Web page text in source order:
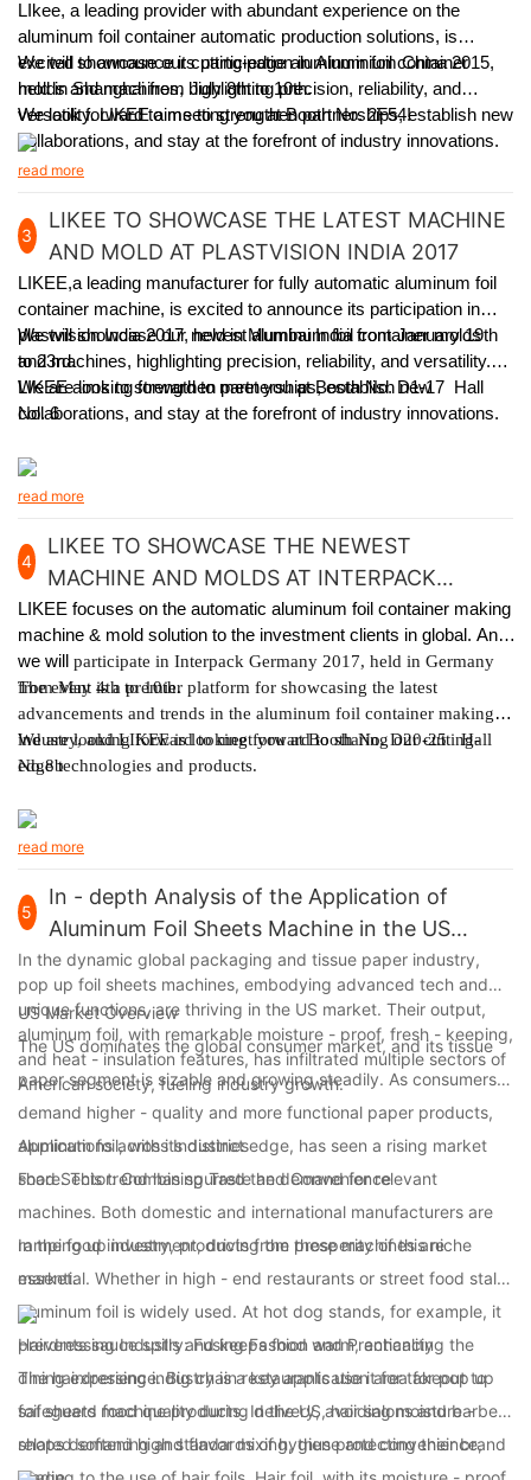
LIkee, a leading provider with abundant experience on the
aluminum foil container automatic production solutions, is
excited to announce its participation in Aluminium China 2015,
held in Shanghai from July 8th to 10th.
We will showcase our cutting-edge aluminum foil container
molds and machines, highlighting precision, reliability, and
versatility. LIKEE aims to strengthen partnerships, establish new
collaborations, and stay at the forefront of industry innovations.
We look forward to meeting you at Booth No. 2F54!
read more
3
LIKEE TO SHOWCASE THE LATEST MACHINE
AND MOLD AT PLASTVISION INDIA 2017
LIKEE,a leading manufacturer for fully automatic aluminum foil
container machine, is excited to announce its participation in
plastvision India 2017, held in Mumbai India from January 19th
to 23rd.
We will showcase our newest aluminum foil container molds
and machines, highlighting precision, reliability, and versatility.
LIKEE aims to strengthen partnerships, establish new
collaborations, and stay at the forefront of industry innovations.
We are looking forward to meet you at Booth No. D1-17 Hall
No. 6
read more
4
LIKEE TO SHOWCASE THE NEWEST
MACHINE AND MOLDS AT INTERPACK
GERMANY 2017
LIKEE focuses on the automatic aluminum foil container making
machine & mold solution to the investment clients in global. And
we will participate in Interpack Germany 2017, held in Germany
from May 4th to 10th.
The event is a premier platform for showcasing the latest
advancements and trends in the aluminum foil container making
industry, and LIKEE is looking forward to sharing our cutting-
edge technologies and products.
We are looking forward to meet you at Booth No. D20-25 Hall
No.8b
read more
5
In - depth Analysis of the Application of
Aluminum Foil Sheets Machine in the US
Market
In the dynamic global packaging and tissue paper industry,
pop up foil sheets machines, embodying advanced tech and
unique functions, are thriving in the US market. Their output,
aluminum foil, with remarkable moisture - proof, fresh - keeping,
and heat - insulation features, has infiltrated multiple sectors of
American society, fueling industry growth.
US Market Overview
The US dominates the global consumer market, and its tissue
paper segment is sizable and growing steadily. As consumers
demand higher - quality and more functional paper products,
aluminum foil, with its distinct edge, has seen a rising market
share. This trend has spurred the demand for relevant
machines. Both domestic and international manufacturers are
ramping up investment, driving the prosperity of this niche
market.
Applications across Industries
Food Sector: Combining Taste and Convenience
In the food industry, products from these machines are
essential. Whether in high - end restaurants or street food stalls,
aluminum foil is widely used. At hot dog stands, for example, it
prevents sauce spills and keeps food warm, enhancing the
dining experience. Big chain restaurants use it for takeout to
safeguard food quality during delivery, avoiding moisture -
related softening and flavor mixing, thus protecting their brand
Hairdressing Industry: Fusing Fashion and Practicality
The hairdressing industry is a key application area for pop up
foil sheets machine products. In the US, hair salons and barber
shops demand high standards of hygiene and convenience,